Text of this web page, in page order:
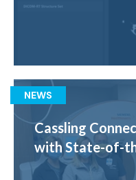
NEWS
Cassling
with State-of-